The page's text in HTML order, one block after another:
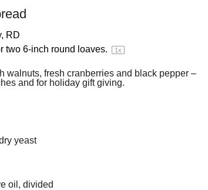
RD
two 6-inch round loaves. 1x
walnuts, fresh cranberries and black pepper –
and for holiday gift giving.
yeast
oil, divided